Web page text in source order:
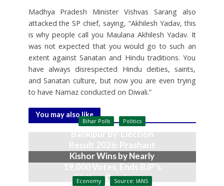
Madhya Pradesh Minister Vishvas Sarang also
attacked the SP chief, saying, “Akhilesh Yadav, this
is why people call you Maulana Akhilesh Yadav. It
was not expected that you would go to such an
extent against Sanatan and Hindu traditions. You
have always disrespected Hindu deities, saints,
and Sanatan culture, but now you are even trying
to have Namaz conducted on Diwali.”
You may also like
Bihar Polls Politics
Bankipur By-Election
Result 2026: Prashant
Kishor Wins by Nearly
19,000 Votes, Ends BJP’s
30-Year Dominance
Economy Source: IANS